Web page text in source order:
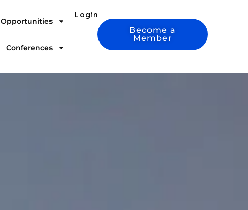
Opportunities
Conferences
Login
Become a
Member